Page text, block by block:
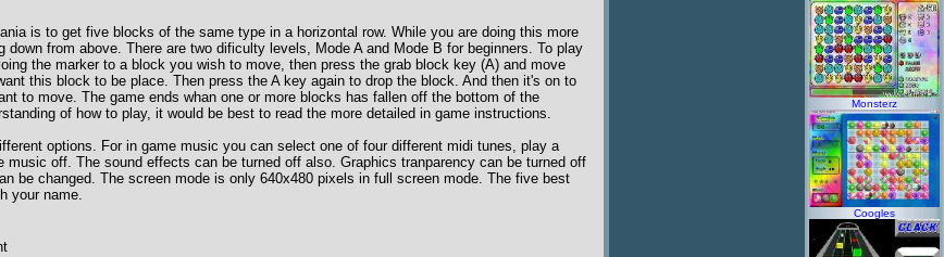
is to get five blocks of the same type in a horizontal row. While you are doing this more
down from above. There are two dificulty levels, Mode A and Mode B for beginners. To play
the marker to a block you wish to move, then press the grab block key (A) and move
this block to be place. Then press the A key again to drop the block. And then it's on to
to move. The game ends whan one or more blocks has fallen off the bottom of the
of how to play, it would be best to read the more detailed in game instructions.
options. For in game music you can select one of four different midi tunes, play a
music off. The sound effects can be turned off also. Graphics tranparency can be turned off
be changed. The screen mode is only 640x480 pixels in full screen mode. The five best
your name.
Monsterz
Coogles